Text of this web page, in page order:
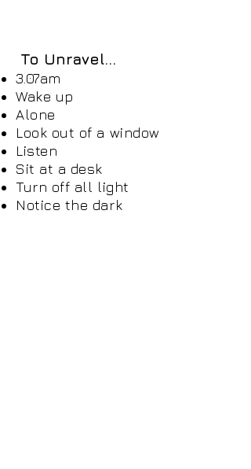
To Unravel...​
3.07am
Wake up
Alone
Look out of a window
Listen
Sit at a desk
Turn off all light
Notice the dark